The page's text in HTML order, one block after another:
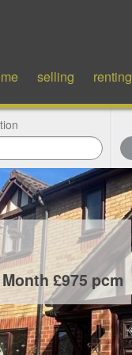
selling renting
£975 pcm